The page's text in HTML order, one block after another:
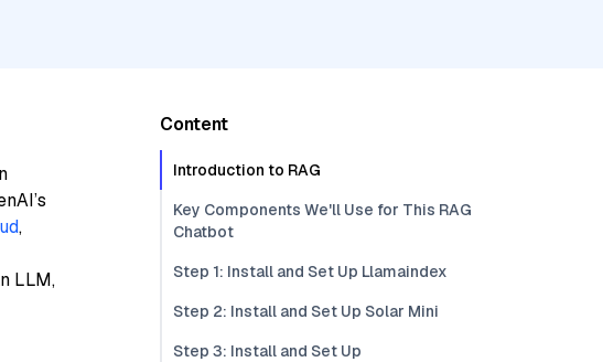
,
LLM,
Content
Introduction to RAG
Key Components We'll Use for This RAG
Chatbot
Step 1: Install and Set Up Llamaindex
Step 2: Install and Set Up Solar Mini
Step 3: Install and Set Up